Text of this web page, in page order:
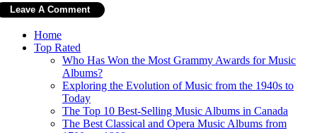
Home
Top Rated
Who Has Won the Most Grammy Awards for Music
Albums?
Exploring the Evolution of Music from the 1940s to
Today
The Top 10 Best-Selling Music Albums in Canada
The Best Classical and Opera Music Albums from